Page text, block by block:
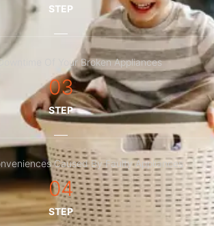
STEP
Of Your Broken Appliances
03
STEP
Caused By Faulty Appliances
04
STEP